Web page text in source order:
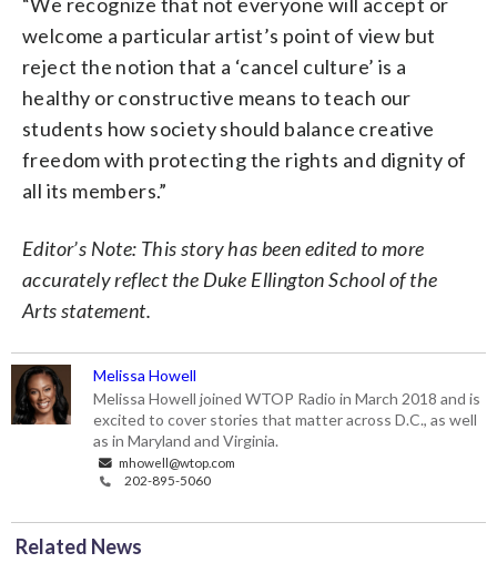
welcome a particular artist’s point of view but
reject the notion that a ‘cancel culture’ is a
healthy or constructive means to teach our
students how society should balance creative
freedom with protecting the rights and dignity of
all its members.”
Editor’s Note: This story has been edited to more
accurately reflect the Duke Ellington School of the
Arts statement.
Melissa Howell
Melissa Howell joined WTOP Radio in March 2018 and is
excited to cover stories that matter across D.C., as well
as in Maryland and Virginia.
mhowell@wtop.com
202-895-5060
Related News